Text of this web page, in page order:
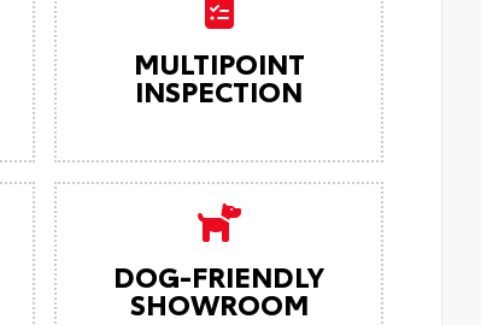
MULTIPOINT
INSPECTION
DOG-FRIENDLY
SHOWROOM